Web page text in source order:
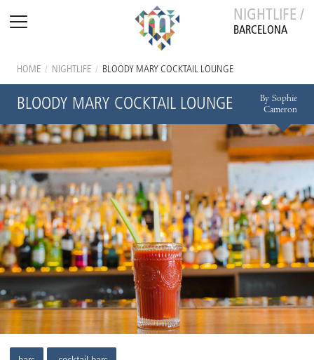
NIGHTLIFE /
BARCELONA
HOME / NIGHTLIFE / BLOODY MARY COCKTAIL LOUNGE
BLOODY MARY COCKTAIL LOUNGE
By Sophie
Cameron